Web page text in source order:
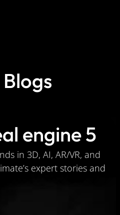
engine 5
in 3D, AI, AR/VR, and
expert stories and